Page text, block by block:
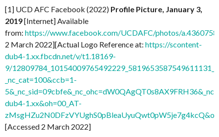
[1] UCD AFC Facebook (2022) Profile Picture, January 3,
2019[Internet] Available
from: https://www.facebook.com/UCDAFC/photos/
2 March 2022][Actual Logo Reference at: https://scontent-
dub4-1.xx.fbcdn.net/v/t1.18169-
9/
_nc_cat=100&ccb=1-
dub4-1.xx&oh=00_AT-
[Accessed 2 March 2022]